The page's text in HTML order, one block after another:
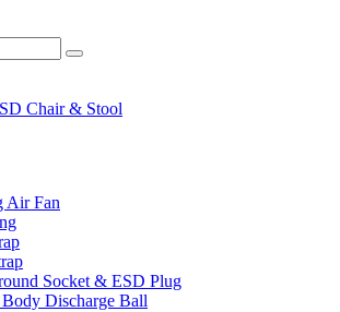
Chair & Stool
Air Fan
Socket & ESD Plug
Discharge Ball